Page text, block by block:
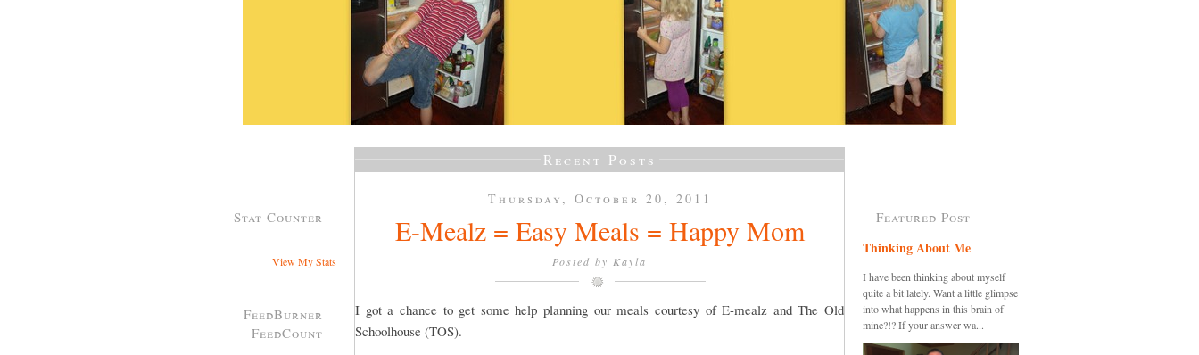
Stat Counter
View My Stats
FeedBurner
FeedCount
Recent Posts
Thursday, October 20, 2011
E-Mealz = Easy Meals = Happy Mom
Posted by Kayla
I got a chance to get some help planning our meals courtesy of E-mealz and The Old
Schoolhouse (TOS).
Featured Post
Thinking About Me
I have been thinking about myself
quite a bit lately. Want a little glimpse
into what happens in this brain of
mine?!? If your answer wa...